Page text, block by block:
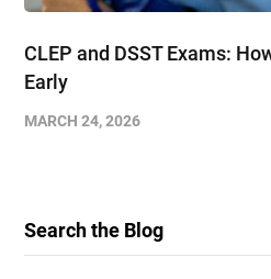
CLEP and DSST Exams:
Early​
MARCH 24, 2026
Search the Blog